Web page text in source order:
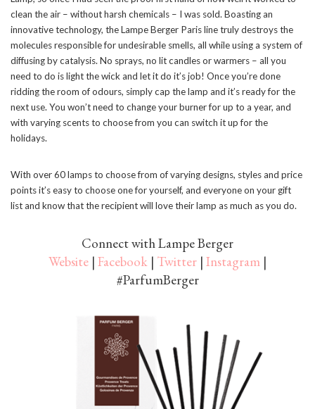
clean the air – without harsh chemicals – I was sold. Boasting an
innovative technology, the Lampe Berger Paris line truly destroys the
molecules responsible for undesirable smells, all while using a system of
diffusing by catalysis. No sprays, no lit candles or warmers – all you
need to do is light the wick and let it do it’s job! Once you’re done
ridding the room of odours, simply cap the lamp and it’s ready for the
next use. You won’t need to change your burner for up to a year, and
with varying scents to choose from you can switch it up for the
holidays.
With over 60 lamps to choose from of varying designs, styles and price
points it’s easy to choose one for yourself, and everyone on your gift
list and know that the recipient will love their lamp as much as you do.
Connect with Lampe Berger
Website | Facebook | Twitter | Instagram |
#ParfumBerger